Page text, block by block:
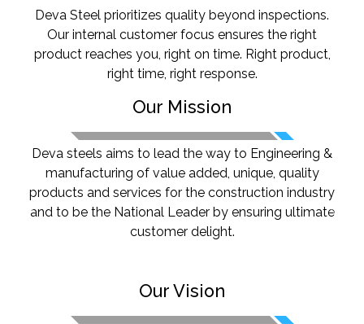
Deva Steel prioritizes quality beyond inspections.
Our internal customer focus ensures the right
product reaches you, right on time. Right product,
right time, right response.
Our Mission
Deva steels aims to lead the way to Engineering &
manufacturing of value added, unique, quality
products and services for the construction industry
and to be the National Leader by ensuring ultimate
customer delight.
Our Vision